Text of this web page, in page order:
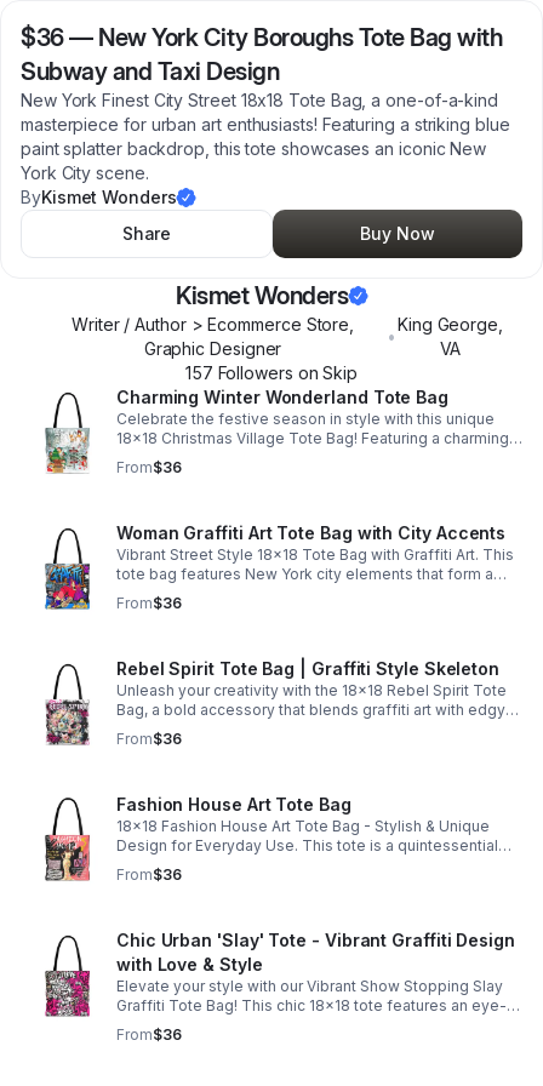
$36— New York City Boroughs Tote Bag with
Subway and Taxi Design
New York Finest City Street 18x18 Tote Bag, a one-of-a-kind
masterpiece for urban art enthusiasts! Featuring a striking blue
paint splatter backdrop, this tote showcases an iconic New
York City scene.
ByKismet Wonders
Share
Buy Now
Kismet Wonders
Writer / Author > Ecommerce Store,
Graphic Designer
•
King George
VA
157 Followers on Skip
Charming Winter Wonderland Tote Bag
Celebrate the festive season in style with this unique
18x18 Christmas Village Tote Bag! Featuring a charming
wintery scene with Santa and his sleigh, cheerful elves
decorating a Christmas tree.
From$36
Woman Graffiti Art Tote Bag with City Accents
Vibrant Street Style 18x18 Tote Bag with Graffiti Art. This
tote bag features New York city elements that form a
complete street style mural, making it a fashion
statement.
From$36
Rebel Spirit Tote Bag | Graffiti Style Skeleton
Unleash your creativity with the 18x18 Rebel Spirit Tote
Bag, a bold accessory that blends graffiti art with edgy
design. Featuring a striking skeleton adorned with vibrant
flowers.
From$36
Fashion House Art Tote Bag
18x18 Fashion House Art Tote Bag - Stylish & Unique
Design for Everyday Use. This tote is a quintessential
empowering fashion house design that showcases
beauty is more than skin deep.
From$36
Chic Urban 'Slay' Tote - Vibrant Graffiti Design
with Love & Style
Elevate your style with our Vibrant Show Stopping Slay
Graffiti Tote Bag! This chic 18x18 tote features an eye-
catching design of pink and white paint splatters
combined with trendy newspaper print.
From$36